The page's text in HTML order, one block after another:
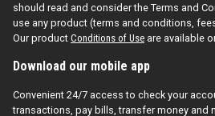
should read and consider the Terms and
use any product (terms and conditions,
Our product Conditions of Use are available
Download our mobile app
Convenient 24/7 access to check your
transactions, pay bills, transfer money and